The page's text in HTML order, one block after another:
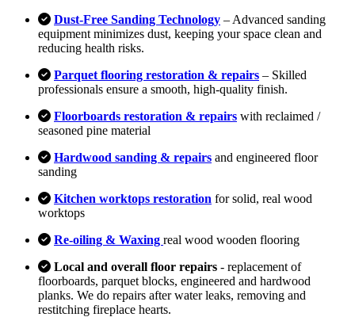
Dust-Free Sanding Technology – Advanced sanding
equipment minimizes dust, keeping your space clean and
reducing health risks.
Parquet flooring restoration & repairs – Skilled
professionals ensure a smooth, high-quality finish.
Floorboards restoration & repairs with reclaimed /
seasoned pine material
Hardwood sanding & repairs and engineered floor
sanding
Kitchen worktops restoration for solid, real wood
worktops
Re-oiling & Waxing real wood wooden flooring
Local and overall floor repairs - replacement of
floorboards, parquet blocks, engineered and hardwood
planks. We do repairs after water leaks, removing and
restitching fireplace hearts.